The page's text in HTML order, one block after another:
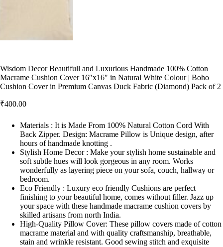
Wisdom Decor Beautifull and Luxurious Handmade 100% Cotton
Macrame Cushion Cover 16″x16″ in Natural White Colour | Boho
Cushion Cover in Premium Canvas Duck Fabric (Diamond) Pack of 2
₹400.00
Materials : It is Made From 100% Natural Cotton Cord With
Back Zipper. Design: Macrame Pillow is Unique design, after
hours of handmade knotting .
Stylish Home Decor : Make your stylish home sustainable and
soft subtle hues will look gorgeous in any room. Works
wonderfully as layering piece on your sofa, couch, hallway or
bedroom.
Eco Friendly : Luxury eco friendly Cushions are perfect
finishing to your beautiful home, comes without filler. Jazz up
your space with these handmade macrame cushion covers by
skilled artisans from north India.
High-Quality Pillow Cover: These pillow covers made of cotton
macrame material and with quality craftsmanship, breathable,
stain and wrinkle resistant. Good sewing stitch and exquisite